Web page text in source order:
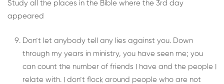
Study all the places in the Bible where the 3rd day
appeared
Don’t let anybody tell any lies against you. Down
through my years in ministry, you have seen me; you
can count the number of friends I have and the people I
relate with. I don’t flock around people who are not